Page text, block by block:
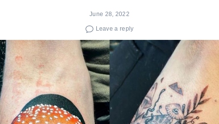
June 28, 2022
Leave a reply